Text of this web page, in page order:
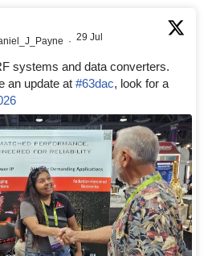
· 29 Jul
systems and data converters.
an update at #63dac, look for a